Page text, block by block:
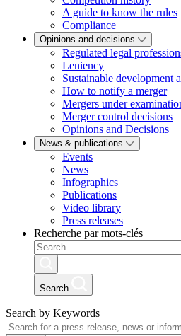
A guide to know the rules
Compliance
Opinions and decisions
Regulated legal
Leniency
Sustainable development
How to notify a merger
Mergers under
Merger control decisions
Opinions and Decisions
News & publications
Events
News
Infographics
Publications
Video library
Press releases
Recherche par mots-clés
Search
Search by Keywords